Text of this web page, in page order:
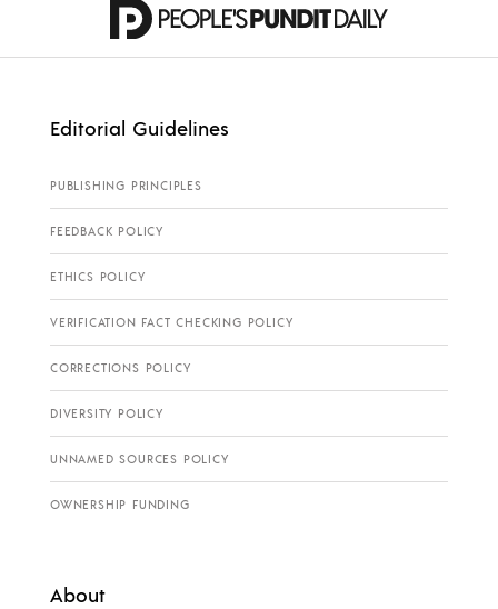
Editorial Guidelines
PUBLISHING PRINCIPLES
FEEDBACK POLICY
ETHICS POLICY
VERIFICATION FACT CHECKING POLICY
CORRECTIONS POLICY
DIVERSITY POLICY
UNNAMED SOURCES POLICY
OWNERSHIP FUNDING
About